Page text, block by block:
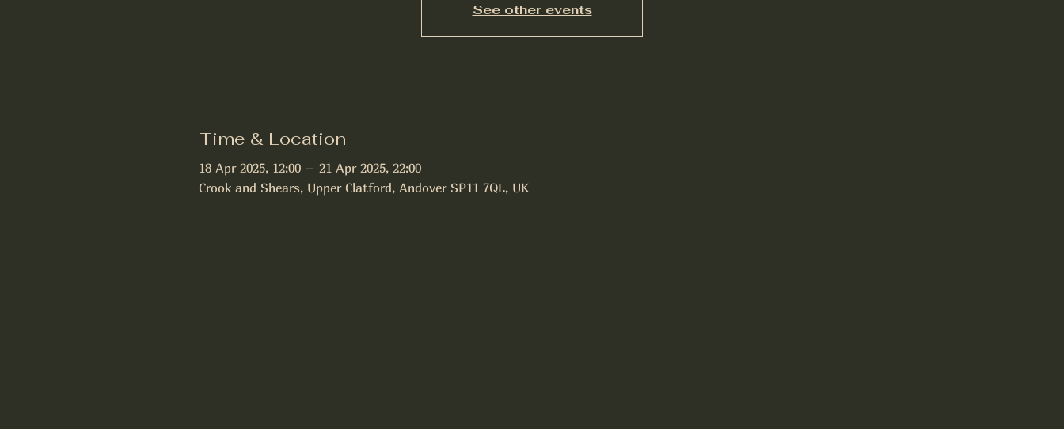
See other events
Time & Location
18 Apr 2025, 12:00 – 21 Apr 2025, 22:00
Crook and Shears, Upper Clatford, Andover SP11 7QL, UK